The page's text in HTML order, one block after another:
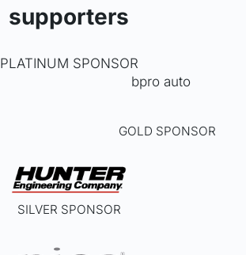
supporters
PLATINUM SPONSOR
GOLD SPONSOR
SILVER SPONSOR